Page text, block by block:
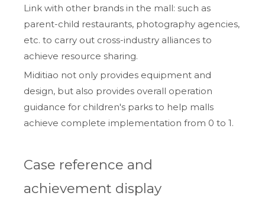
Link with other brands in the mall: such as
parent-child restaurants, photography agencies,
etc. to carry out cross-industry alliances to
achieve resource sharing.
Miditiao not only provides equipment and
design, but also provides overall operation
guidance for children's parks to help malls
achieve complete implementation from 0 to 1.
Case reference and
achievement display